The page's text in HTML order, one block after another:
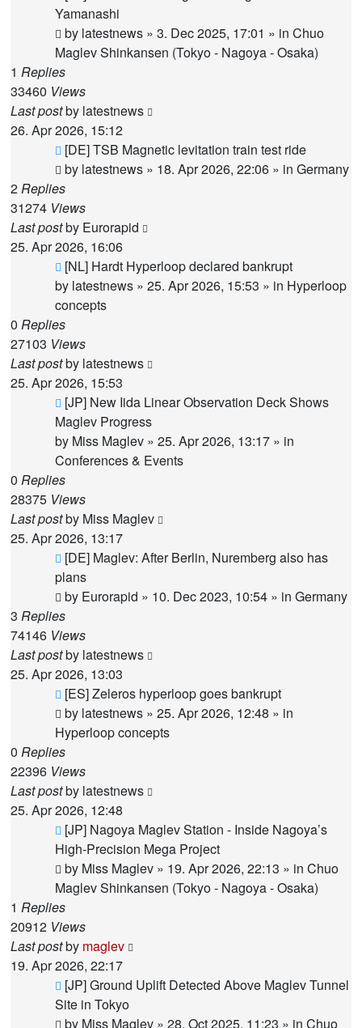
post
Yamanashi
by latestnews » 3. Dec 2025, 17:01 » in Chuo
Maglev Shinkansen (Tokyo - Nagoya - Osaka)
1 Replies
33460 Views
Last postby latestnews
26. Apr 2026, 15:12
New
post
[DE] TSB Magnetic levitation train test ride
by latestnews » 18. Apr 2026, 22:06 » in Germany
2Replies
31274 Views
Last postby Eurorapid
25. Apr 2026, 16:06
New
post
[NL] Hardt Hyperloop declared bankrupt
by latestnews » 25. Apr 2026, 15:53 » in Hyperloop
concepts
0 Replies
27103 Views
Last postby latestnews
25. Apr 2026, 15:53
New
post
[JP] New Iida Linear Observation Deck Shows
Maglev Progress
by Miss Maglev » 25. Apr 2026, 13:17 » in
Conferences & Events
0 Replies
28375 Views
Last postby Miss Maglev
25. Apr 2026, 13:17
New
post
[DE] Maglev: After Berlin, Nuremberg also has
plans
by Eurorapid » 10. Dec 2023, 10:54 » in Germany
3 Replies
74146 Views
Last postby latestnews
25. Apr 2026, 13:03
New
post
[ES] Zeleros hyperloop goes bankrupt
by latestnews » 25. Apr 2026, 12:48 » in
Hyperloop concepts
0 Replies
22396 Views
Last postby latestnews
25. Apr 2026, 12:48
New
post
[JP] Nagoya Maglev Station - Inside Nagoya’s
High-Precision Mega Project
by Miss Maglev » 19. Apr 2026, 22:13 » in Chuo
Maglev Shinkansen (Tokyo - Nagoya - Osaka)
1 Replies
20912 Views
Last postby maglev
19. Apr 2026, 22:17
New
post
[JP] Ground Uplift Detected Above Maglev Tunnel
Site in Tokyo
by Miss Maglev » 28. Oct 2025, 11:23 » in Chuo